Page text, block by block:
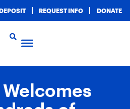
REQUEST INFO DONATE